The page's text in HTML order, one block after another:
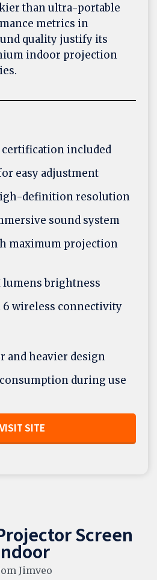
than ultra-portable
metrics in
quality justify its
indoor projection
included
easy adjustment
definition resolution
sound system
maximum projection
lumens brightness
6 wireless connectivity
and heavier design
during use
VISIT SITE
Screen
Jimveo